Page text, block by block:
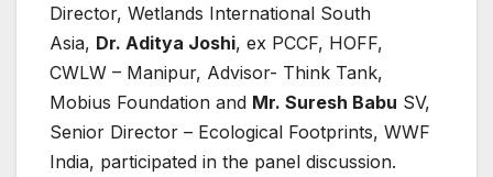
Director, Wetlands International South
Asia, Dr. Aditya Joshi, ex PCCF, HOFF,
CWLW – Manipur, Advisor- Think Tank,
Mobius Foundation and Mr. Suresh Babu SV,
Senior Director – Ecological Footprints, WWF
India, participated in the panel discussion.